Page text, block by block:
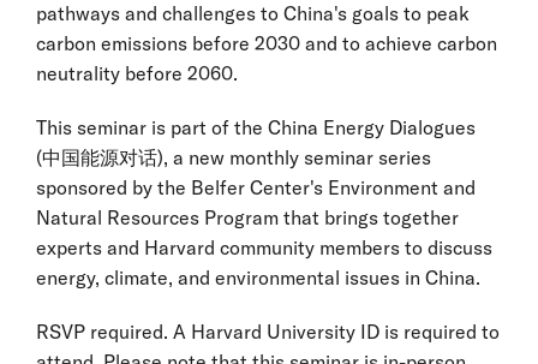
pathways and challenges to China's goals to peak
carbon emissions before 2030 and to achieve carbon
neutrality before 2060.
This seminar is part of the China Energy Dialogues
(中国能源对话), a new monthly seminar series
sponsored by the Belfer Center's Environment and
Natural Resources Program that brings together
experts and Harvard community members to discuss
energy, climate, and environmental issues in China.
RSVP required. A Harvard University ID is required to